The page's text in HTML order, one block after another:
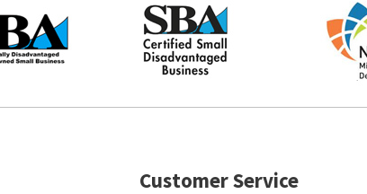
Customer Service